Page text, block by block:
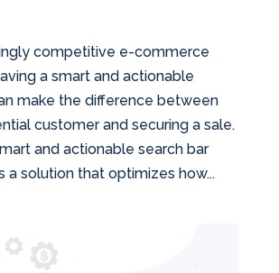
competitive e-commerce
a smart and actionable
make the difference between
customer and securing a sale.
and actionable search bar
a solution that optimizes how...